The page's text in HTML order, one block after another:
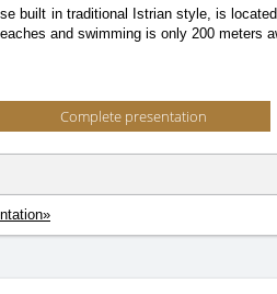
built in traditional Istrian style, is
and swimming is only 200 meters
Complete presentation